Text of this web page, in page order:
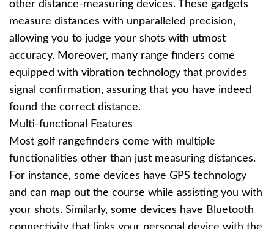
other distance-measuring devices. These gadgets
measure distances with unparalleled precision,
allowing you to judge your shots with utmost
accuracy. Moreover, many range finders come
equipped with vibration technology that provides
signal confirmation, assuring that you have indeed
found the correct distance.
Multi-functional Features
Most golf rangefinders come with multiple
functionalities other than just measuring distances.
For instance, some devices have GPS technology
and can map out the course while assisting you with
your shots. Similarly, some devices have Bluetooth